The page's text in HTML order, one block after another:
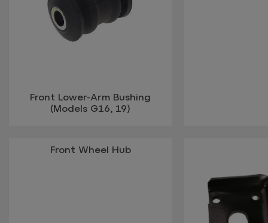
Front Lower-Arm Bushing
(Models G16, 19)
Front Wheel Hub